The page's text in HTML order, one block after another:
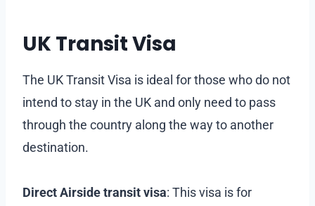
UK Transit Visa
The UK Transit Visa is ideal for those who do not
intend to stay in the UK and only need to pass
through the country along the way to another
destination.
Direct Airside transit visa: This visa is for